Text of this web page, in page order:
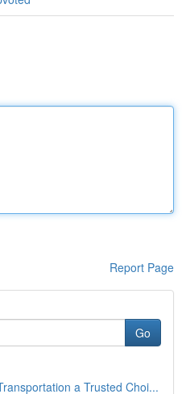
Report Page
Go
a Trusted Choi...